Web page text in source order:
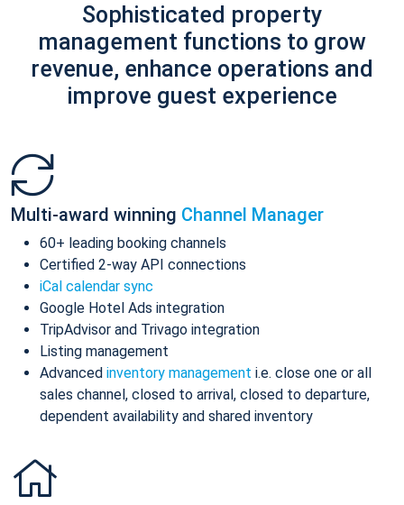
Sophisticated property
management functions to grow
revenue, enhance operations and
improve guest experience
Multi-award winning Channel Manager
60+ leading booking channels
Certified 2-way API connections
iCal calendar sync
Google Hotel Ads integration
TripAdvisor and Trivago integration
Listing management
Advanced inventory management i.e. close one or all
sales channel, closed to arrival, closed to departure,
dependent availability and shared inventory